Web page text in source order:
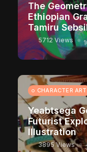
The
Ethiopian
Tamiru
5712 Views
CHARACTER ART
Yeabtsega
Futurist
Illustration
3895 Views